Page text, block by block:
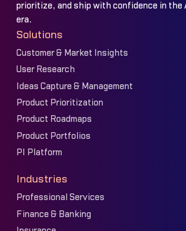
prioritize, and ship with confidence in the
era.
Solutions
Customer & Market Insights
User Research
Ideas Capture & Management
Product Prioritization
Product Roadmaps
Product Portfolios
PI Platform
Industries
Professional Services
Finance & Banking